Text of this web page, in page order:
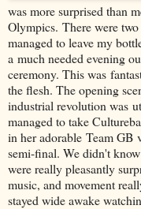
was more surprised than
Olympics. There were
managed to leave my
a much needed evening
ceremony. This was
the flesh. The opening
industrial revolution was
managed to take
in her adorable Team GB
semi-final. We didn't
were really pleasantly
music, and movement
stayed wide awake